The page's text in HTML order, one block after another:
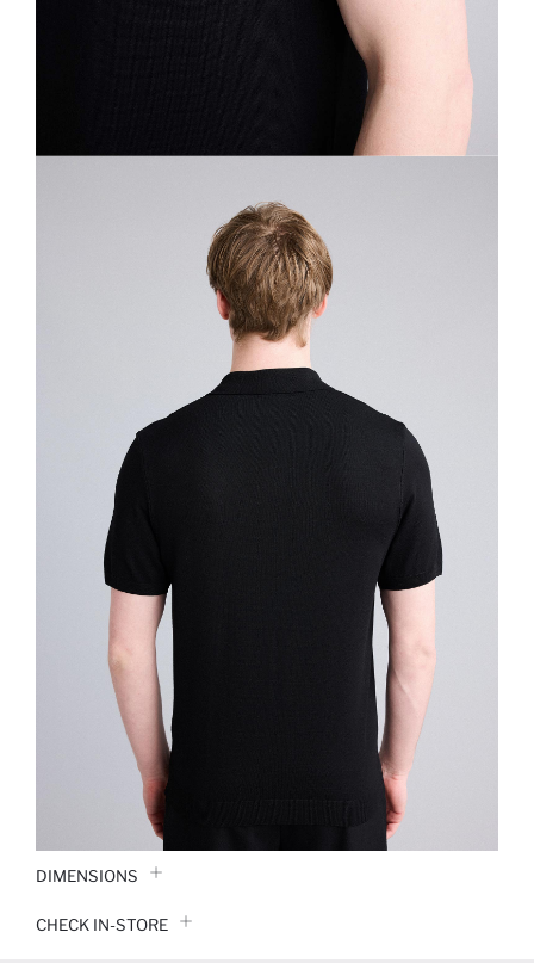
DIMENSIONS
CHECK IN-STORE